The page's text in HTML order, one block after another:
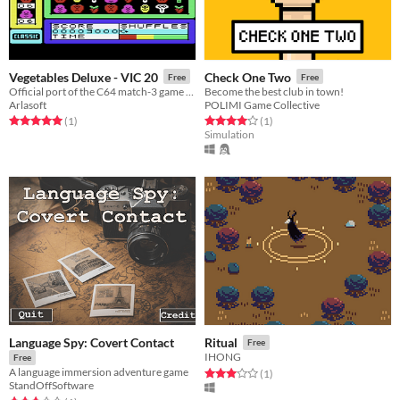
Vegetables Deluxe - VIC 20 Free
Arlasoft
Rated 5.0 out of 5 stars
(1total ratings
)
Check One Two Free
Become the best club in town!
POLIMI Game Collective
Rated 4.0 out of 5 stars
(1total ratings
)
Simulation
Language Spy: Covert Contact
Free
A language immersion adventure game
StandOffSoftware
Ritual Free
IHONG
Rated 3.0 out of 5 stars
(1total ratings
)